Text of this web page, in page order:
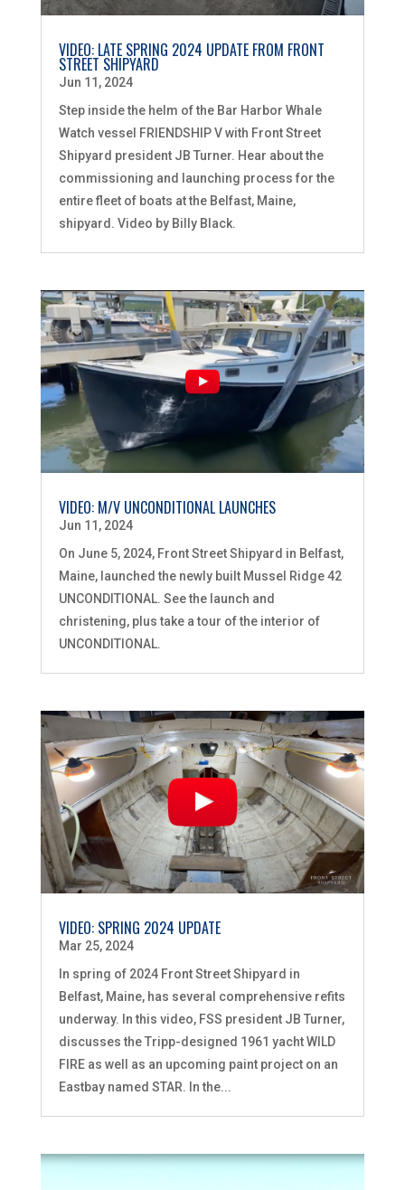
VIDEO: LATE SPRING 2024 UPDATE FROM FRONT
STREET SHIPYARD
Jun 11, 2024
Step inside the helm of the Bar Harbor Whale
Watch vessel FRIENDSHIP V with Front Street
Shipyard president JB Turner. Hear about the
commissioning and launching process for the
entire fleet of boats at the Belfast, Maine,
shipyard. Video by Billy Black.
VIDEO: M/V UNCONDITIONAL LAUNCHES
Jun 11, 2024
On June 5, 2024, Front Street Shipyard in Belfast,
Maine, launched the newly built Mussel Ridge 42
UNCONDITIONAL. See the launch and
christening, plus take a tour of the interior of
UNCONDITIONAL.
VIDEO: SPRING 2024 UPDATE
Mar 25, 2024
In spring of 2024 Front Street Shipyard in
Belfast, Maine, has several comprehensive refits
underway. In this video, FSS president JB Turner,
discusses the Tripp-designed 1961 yacht WILD
FIRE as well as an upcoming paint project on an
Eastbay named STAR. In the...